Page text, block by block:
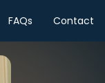
FAQs Contact